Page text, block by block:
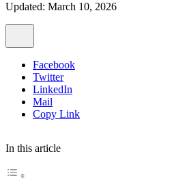
Updated: March 10, 2026
Facebook
Twitter
LinkedIn
Mail
Copy Link
In this article